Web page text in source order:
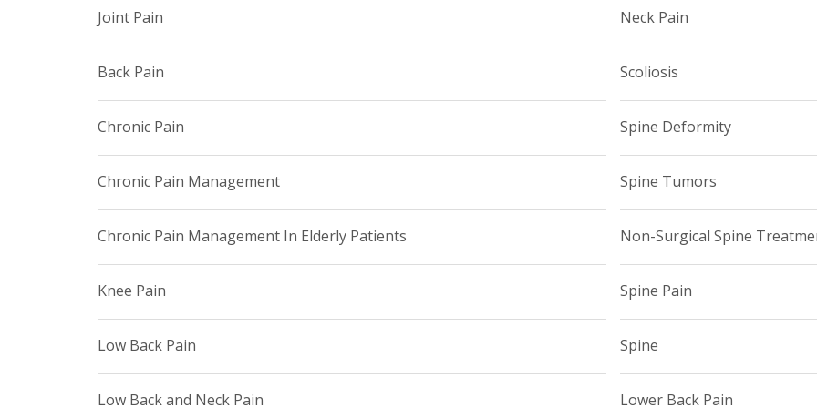
Joint Pain
Back Pain
Chronic Pain
Chronic Pain Management
Chronic Pain Management In Elderly Patients
Knee Pain
Low Back Pain
Low Back and Neck Pain
Neck Pain
Scoliosis
Spine Deformity
Spine Tumors
Non-Surgical Spine
Spine Pain
Spine
Lower Back Pain